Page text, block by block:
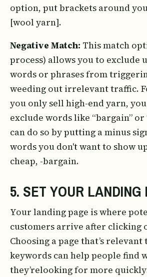
option, put brackets around
[wool yarn].
Negative Match: This match
process) allows you to exclude
words or phrases from
weeding out irrelevant traffic.
you only sell high-end yarn,
exclude words like “bargain” or
can do so by putting a minus
words you don't want to show
cheap, -bargain.
5. SET YOUR LANDING
Your landing page is where
customers arrive after clicking
Choosing a page that’s
keywords can help people find
they’relooking for more